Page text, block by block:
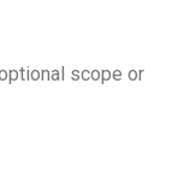
scope or